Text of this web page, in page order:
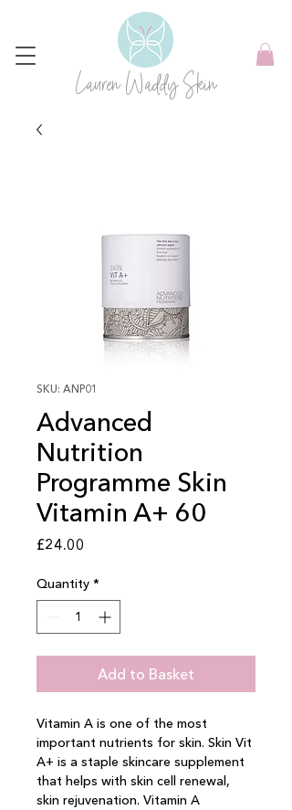
Lauren Waddy Skin
SKU: ANP01
Advanced
Nutrition
Programme Skin
Vitamin A+ 60
£24.00
Quantity *
Add to Basket
Vitamin A is one of the most
important nutrients for skin. Skin Vit
A+ is a staple skincare supplement
that helps with skin cell renewal,
skin rejuvenation. Vitamin A